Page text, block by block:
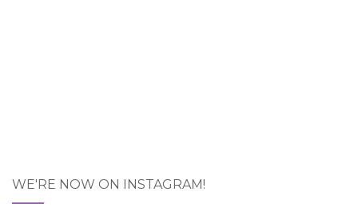
WE'RE NOW ON INSTAGRAM!